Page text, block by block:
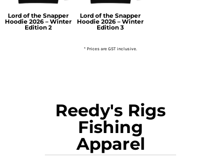
Lord of the Snapper
Hoodie 2026 – Winter
Edition 2
Lord of the Snapper
Hoodie 2026 – Winter
Edition 3
* Prices are GST inclusive.
Reedy's Rigs
Fishing
Apparel